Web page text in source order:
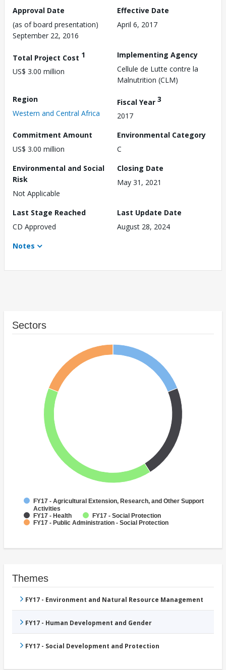
Approval Date
(as of board presentation)
September 22, 2016
Effective Date
April 6, 2017
Total Project Cost 1
US$ 3.00 million
Implementing Agency
Cellule de Lutte contre la
Malnutrition (CLM)
Region
Western and Central Africa
Fiscal Year 3
2017
Commitment Amount
US$ 3.00 million
Environmental Category
C
Environmental and Social
Risk
Not Applicable
Closing Date
May 31, 2021
Last Stage Reached
CD Approved
Last Update Date
August 28, 2024
Notes
Sectors
FY17 - Agricultural Extension, Research, and Other Support
Activities
FY17 - Health
FY17 - Social Protection
FY17 - Public Administration - Social Protection
Themes
FY17 - Environment and Natural Resource Management
FY17 - Human Development and Gender
FY17 - Social Development and Protection